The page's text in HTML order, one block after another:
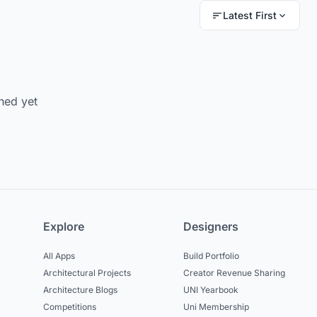
Latest First
yet
Explore
All Apps
Architectural Projects
Architecture Blogs
Competitions
Designers
Build Portfolio
Creator Revenue Sharing
UNI Yearbook
Uni Membership